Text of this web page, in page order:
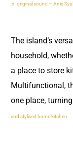
♬ original sound – Anis
The island’s
household,
a place to store
Multifunctional,
one place,
and stylised home kitchen.